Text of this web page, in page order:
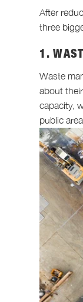
After
three
1.
Waste
about
capacity,
public